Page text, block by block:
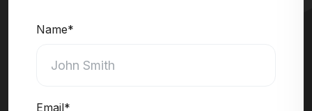
Name*
Email*